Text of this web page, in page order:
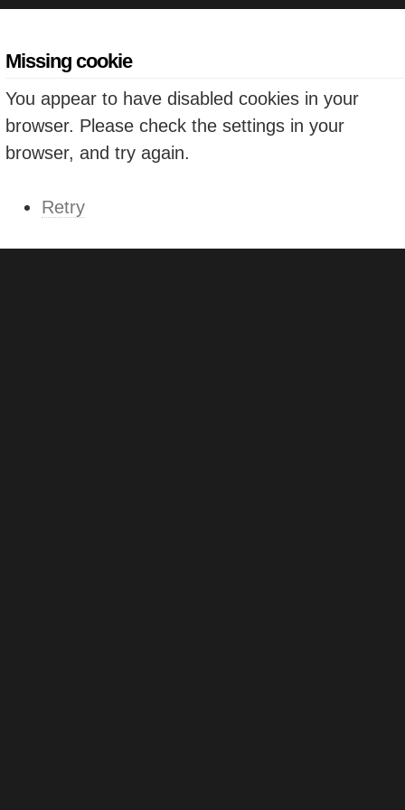
Missing cookie
You appear to have disabled cookies in your
browser. Please check the settings in your
browser, and try again.
Retry